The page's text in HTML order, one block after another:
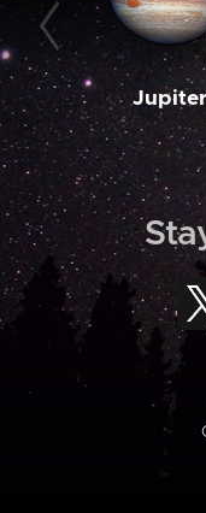
Jupiter